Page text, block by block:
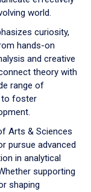
world.
curiosity,
hands-on
and creative
theory with
range of
to foster
Arts & Sciences
pursue advanced
in analytical
supporting
shaping